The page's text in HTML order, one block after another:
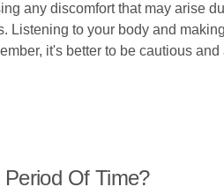
any discomfort that may arise
Listening to your body and
it's better to be cautious
Of Time?